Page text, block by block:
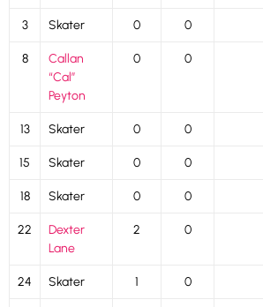
3 Skater 0 0
8
Callan
“Cal”
Peyton
0 0
13 Skater 0 0
15 Skater 0 0
18 Skater 0 0
22
Dexter
Lane
2 0
24 Skater 1 0